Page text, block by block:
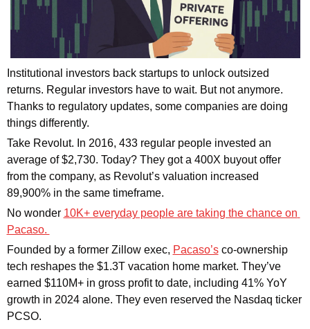
Institutional investors back startups to unlock outsized
returns. Regular investors have to wait. But not anymore.
Thanks to regulatory updates, some companies are doing
things differently.
Take Revolut. In 2016, 433 regular people invested an
average of $2,730. Today? They got a 400X buyout offer
from the company, as Revolut’s valuation increased
89,900% in the same timeframe.
No wonder 10K+ everyday people are taking the chance on
Pacaso.
Founded by a former Zillow exec, Pacaso’s co-ownership
tech reshapes the $1.3T vacation home market. They’ve
earned $110M+ in gross profit to date, including 41% YoY
growth in 2024 alone. They even reserved the Nasdaq ticker
PCSO.